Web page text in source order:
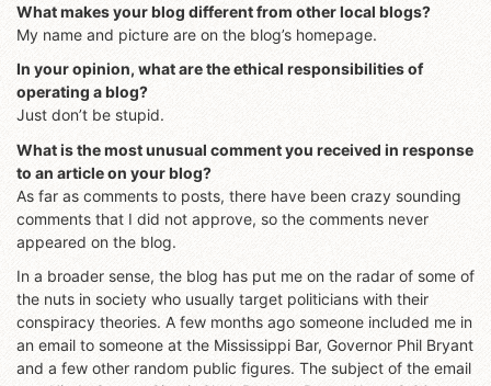
What makes your blog different from other local blogs?
My name and picture are on the blog’s homepage.
In your opinion, what are the ethical responsibilities of
operating a blog?
Just don’t be stupid.
What is the most unusual comment you received in response
to an article on your blog?
As far as comments to posts, there have been crazy sounding
comments that I did not approve, so the comments never
appeared on the blog.
In a broader sense, the blog has put me on the radar of some of
the nuts in society who usually target politicians with their
conspiracy theories. A few months ago someone included me in
an email to someone at the Mississippi Bar, Governor Phil Bryant
and a few other random public figures. The subject of the email